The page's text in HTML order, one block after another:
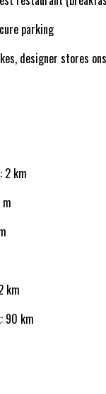
parking
designer stores
2 km
km
90 km